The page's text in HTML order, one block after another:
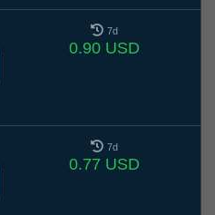
7d
0.90 USD
7d
0.77 USD